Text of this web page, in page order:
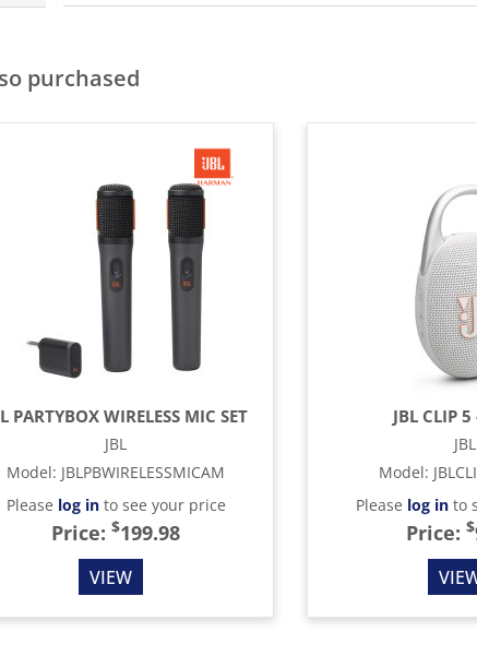
purchased
PARTYBOX WIRELESS MIC SET
JBL
Model: JBLPBWIRELESSMICAM
Please log into see your price
Price: $199.98
VIEW
JBL CLIP
JBL
Model:
Please log into
Price: $